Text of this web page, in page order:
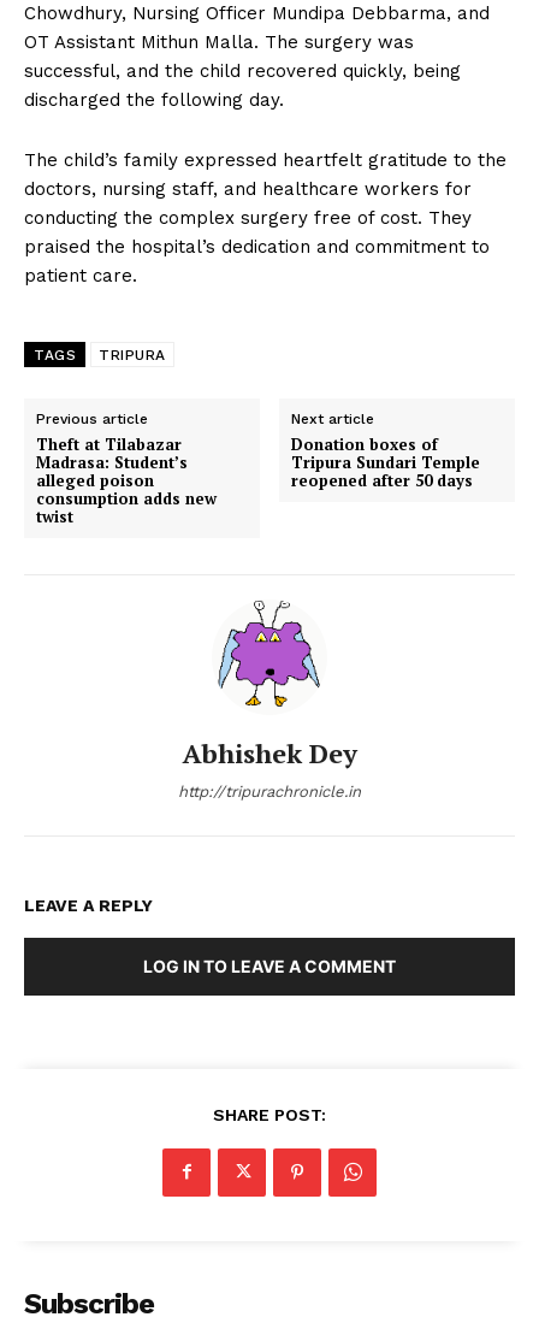
Chowdhury, Nursing Officer Mundipa Debbarma, and
OT Assistant Mithun Malla. The surgery was
successful, and the child recovered quickly, being
discharged the following day.
The child’s family expressed heartfelt gratitude to the
doctors, nursing staff, and healthcare workers for
conducting the complex surgery free of cost. They
praised the hospital’s dedication and commitment to
patient care.
TAGS TRIPURA
Previous article
Theft at Tilabazar
Madrasa: Student’s
alleged poison
consumption adds new
twist
Next article
Donation boxes of
Tripura Sundari Temple
reopened after 50 days
Abhishek Dey
http://tripurachronicle.in
LEAVE A REPLY
LOG IN TO LEAVE A COMMENT
SHARE POST:
Subscribe